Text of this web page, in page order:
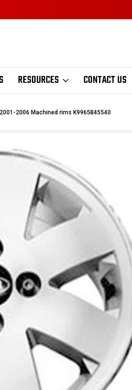
RESOURCES CONTACT US
2006 Machined rims K9965B45540